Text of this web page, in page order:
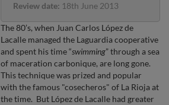
Review date: 18th June 2013
The 80’s, when Juan Carlos López de
Lacalle managed the Laguardia cooperative
and spent his time “swimming” through a sea
of maceration carbonique, are long gone.
This technique was prized and popular
with the famous "cosecheros" of La Rioja at
the time. But López de Lacalle had greater